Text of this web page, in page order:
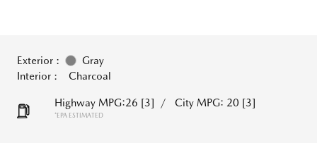
Exterior :
Gray
Interior :
Charcoal
Highway MPG:26 [3] / City MPG: 20 [3]
*EPA ESTIMATED